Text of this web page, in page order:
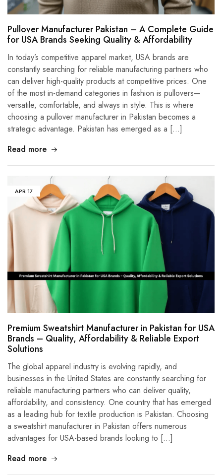
Pullover Manufacturer Pakistan – A Complete Guide
for USA Brands Seeking Quality & Affordability
In today’s competitive apparel market, USA brands are
constantly searching for reliable manufacturing partners who
can deliver high-quality products at competitive prices. One
of the most in-demand categories in fashion is pullovers—
versatile, comfortable, and always in style. This is where
choosing a pullover manufacturer in Pakistan becomes a
strategic advantage. Pakistan has emerged as a […]
Read more
APR17
Premium Sweatshirt Manufacturer in Pakistan for USA
Brands – Quality, Affordability & Reliable Export
Solutions
The global apparel industry is evolving rapidly, and
businesses in the United States are constantly searching for
reliable manufacturing partners who can deliver quality,
affordability, and consistency. One country that has emerged
as a leading hub for textile production is Pakistan. Choosing
a sweatshirt manufacturer in Pakistan offers numerous
advantages for USA-based brands looking to […]
Read more